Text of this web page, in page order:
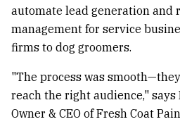
automate lead generation and
management for service
firms to dog groomers.
"The process was
reach the right audience," says
Owner & CEO of Fresh Coat